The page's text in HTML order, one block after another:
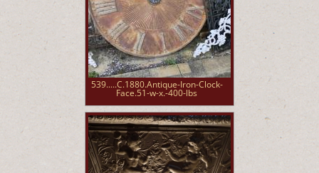
539.....C.1880.Antique-Iron-Clock-
Face.51-w-x.-400-lbs